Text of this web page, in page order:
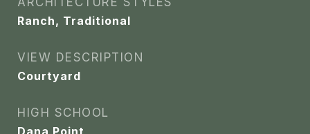
Ranch, Traditional
VIEW DESCRIPTION
Courtyard
HIGH SCHOOL
Dana Point